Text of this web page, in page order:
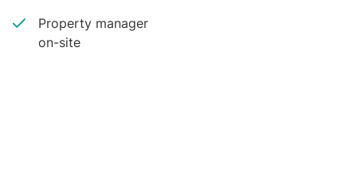
Property manager
on-site